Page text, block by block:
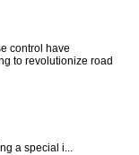
control have
to revolutionize road
a special i...